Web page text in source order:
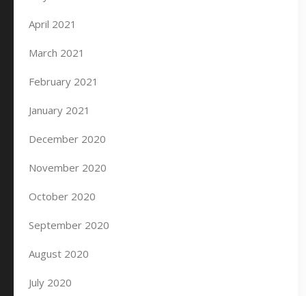
April 2021
March 2021
February 2021
January 2021
December 2020
November 2020
October 2020
September 2020
August 2020
July 2020